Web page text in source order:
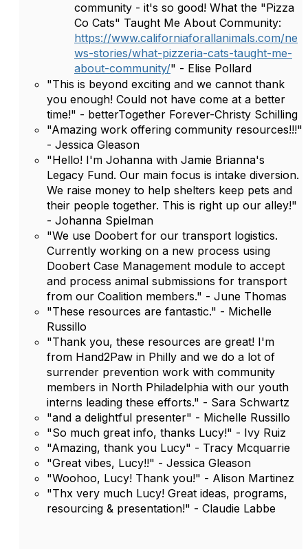
community - it's so good! What the "Pizza
Co Cats" Taught Me About Community:
https://www.californiaforallanimals.com/ne
ws-stories/what-pizzeria-cats-taught-me-
about-community/" - Elise Pollard
"This is beyond exciting and we cannot thank
you enough! Could not have come at a better
time!" - betterTogether Forever-Christy Schilling
"Amazing work offering community resources!!!"
- Jessica Gleason
"Hello! I'm Johanna with Jamie Brianna's
Legacy Fund. Our main focus is intake diversion.
We raise money to help shelters keep pets and
their people together. This is right up our alley!"
- Johanna Spielman
"We use Doobert for our transport logistics.
Currently working on a new process using
Doobert Case Management module to accept
and process animal submissions for transport
from our Coalition members." - June Thomas
"These resources are fantastic." - Michelle
Russillo
"Thank you, these resources are great! I'm
from Hand2Paw in Philly and we do a lot of
surrender prevention work with community
members in North Philadelphia with our youth
interns leading these efforts." - Sara Schwartz
"and a delightful presenter" - Michelle Russillo
"So much great info, thanks Lucy!" - Ivy Ruiz
"Amazing, thank you Lucy" - Tracy Mcquarrie
"Great vibes, Lucy!!" - Jessica Gleason
"Woohoo, Lucy! Thank you!" - Alison Martinez
"Thx very much Lucy! Great ideas, programs,
resourcing & presentation!" - Claudie Labbe